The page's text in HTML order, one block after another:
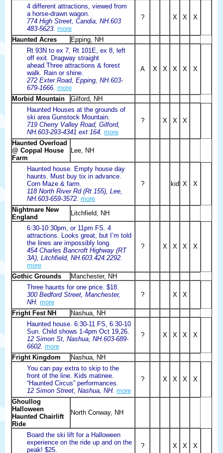
4 different attractions, viewed from
a horse-drawn wagon.
774 High Street, Candia, NH.603
483-5623. more
? X X X
Haunted Acres
Epping, NH
Rt 93N to ex 7, Rt 101E, ex 8, left
off exit. Dragway straight
ahead.Three attractions & forest
walk. Rain or shine.
272 Exter Road, Epping, NH.603-
679-1666. more
A X X X X X
Morbid Mountain
Gilford, NH
Haunted Houses at the grounds of
ski area Gunstock Mountain.
719 Cherry Valley Road, Gilford,
NH.603-293-4341 ext 164. more
? X X X
Haunted Overload
@ Coppal House
Farm
Lee, NH
Haunted house. Empty house day
haunts. Must buy tix in advance.
Corn Maze & farm.
118 North River Rd (Rt 155), Lee,
NH.603-659-3572. more
? kid X X
Nightmare New
England
Litchfield, NH
6:30-10:30pm, or 11pm FS. 4
attractions. Looks great, but I’m told
the lines are impossibly long.
454 Charles Bancroft Highway (RT
3A), Litchfield, NH.603.424.2292.
more
? X X X X
Gothic Grounds
Manchester, NH
Three haunts for one price. $18.
300 Bedford Street, Manchester,
NH. more
? X X
Fright Fest NH
Nashua, NH
Haunted house. 6:30-11 FS, 6:30-10
Sun. Child shows 1-4pm Oct 19,26.
12 Simon St, Nashua, NH.603-689-
6602. more
? X X X X
Fright Kingdom
Nashua, NH
You can pay extra to skip to the
front of the line. Kids matinee.
“Haunted Circus” performances.
12 Simon Street, Nashua, NH. more
? X X X X
Ghoullog
Halloween
Haunted Chairlift
Ride
North Conway, NH
Board the ski lift for a Halloween
experience on the ride up and on the
peak! $25.
? X X X